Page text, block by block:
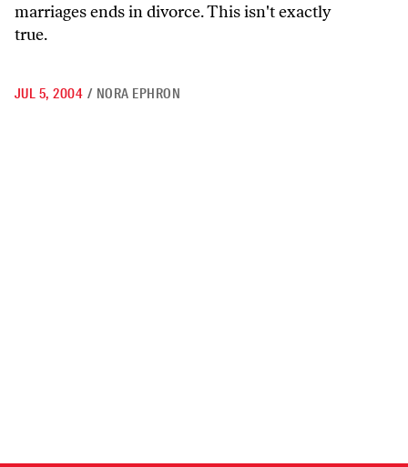
marriages ends in divorce. This isn't exactly
true.
JUL 5, 2004 / NORA EPHRON